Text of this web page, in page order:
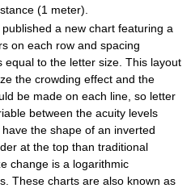
(1 meter).
a new chart featuring a
on each row and spacing
equal to the letter size. This layout
the crowding effect and the
be made on each line, so letter
between the acuity levels
the shape of an inverted
at the top than traditional
change is a logarithmic
These charts are also known as